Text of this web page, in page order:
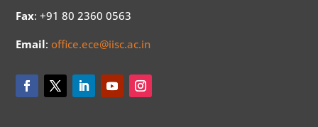
Fax: +91 80 2360 0563
Email:office.ece@iisc.ac.in